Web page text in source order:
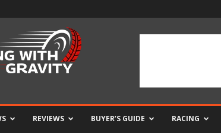
REVIEWS BUYER’S GUIDE RACING